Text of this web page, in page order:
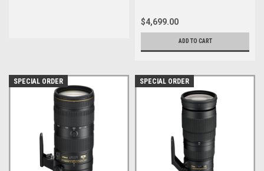
$4,699.00
ADD TO CART
SPECIAL ORDER SPECIAL ORDER